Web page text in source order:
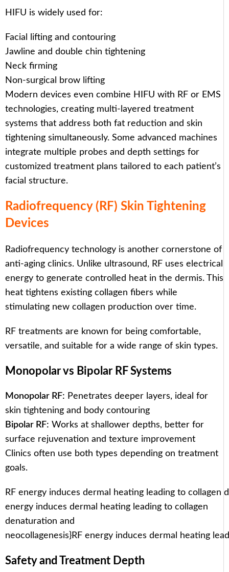
HIFU is widely used for:
Facial lifting and contouring
Jawline and double chin tightening
Neck firming
Non-surgical brow lifting
Modern devices even combine HIFU with RF or EMS
technologies, creating multi-layered treatment
systems that address both fat reduction and skin
tightening simultaneously. Some advanced machines
integrate multiple probes and depth settings for
customized treatment plans tailored to each patient’s
facial structure.
Radiofrequency (RF) Skin Tightening
Devices
Radiofrequency technology is another cornerstone of
anti-aging clinics. Unlike ultrasound, RF uses electrical
energy to generate controlled heat in the dermis. This
heat tightens existing collagen fibers while
stimulating new collagen production over time.
RF treatments are known for being comfortable,
versatile, and suitable for a wide range of skin types.
Monopolar vs Bipolar RF Systems
Monopolar RF: Penetrates deeper layers, ideal for
skin tightening and body contouring
Bipolar RF: Works at shallower depths, better for
surface rejuvenation and texture improvement
Clinics often use both types depending on treatment
goals.
RF energy induces dermal heating leading to collagen
energy induces dermal heating leading to collagen
denaturation and
neocollagenesis}RF energy induces dermal heating
Safety and Treatment Depth